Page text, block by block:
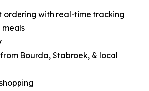
ordering with real-time tracking
meals
Bourda, Stabroek, & local